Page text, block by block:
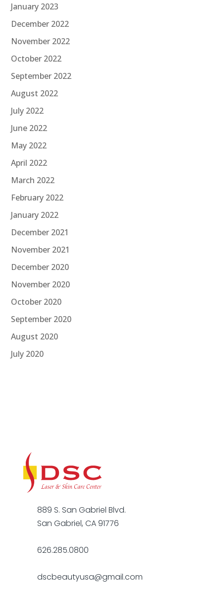
January 2023
December 2022
November 2022
October 2022
September 2022
August 2022
July 2022
June 2022
May 2022
April 2022
March 2022
February 2022
January 2022
December 2021
November 2021
December 2020
November 2020
October 2020
September 2020
August 2020
July 2020
889 S. San Gabriel Blvd.
San Gabriel, CA 91776
626.285.0800
dscbeautyusa@gmail.com